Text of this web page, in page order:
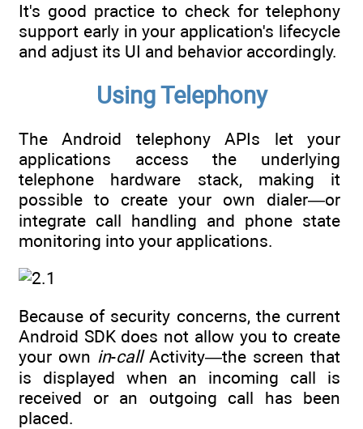
It's good practice to check for telephony
support early in your application's lifecycle
and adjust its UI and behavior accordingly.
Using Telephony
The Android telephony APIs let your
applications access the underlying
telephone hardware stack, making it
possible to create your own dialer—or
integrate call handling and phone state
monitoring into your applications.
Because of security concerns, the current
Android SDK does not allow you to create
your own in-callActivity—the screen that
is displayed when an incoming call is
received or an outgoing call has been
placed.